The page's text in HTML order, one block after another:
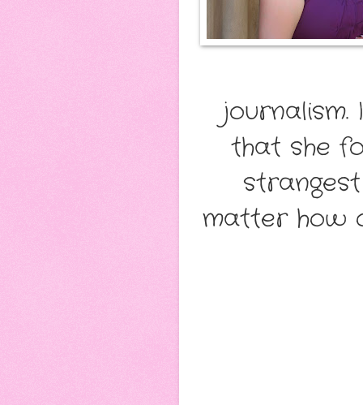
that she
matter how